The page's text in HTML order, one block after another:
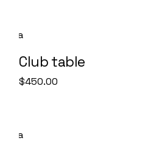
Club table
$450.00